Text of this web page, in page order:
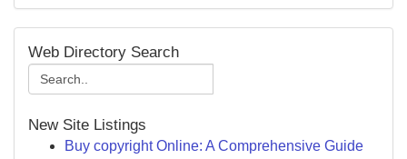
Web Directory Search
New Site Listings
Buy copyright Online: A Comprehensive Guide